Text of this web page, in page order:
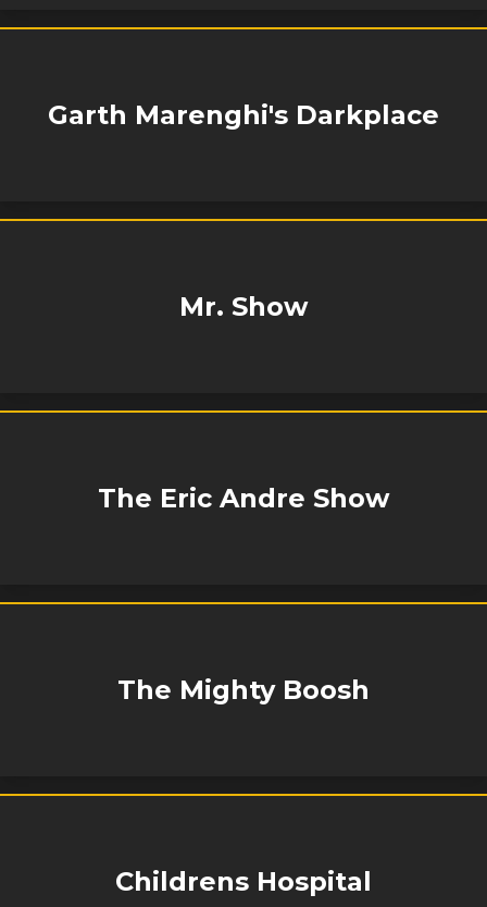
Garth Marenghi's Darkplace
Mr. Show
The Eric Andre Show
The Mighty Boosh
Childrens Hospital